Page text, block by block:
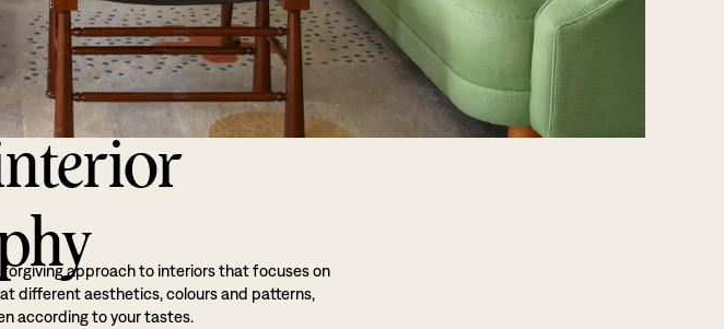
interior
forgiving approach to interiors that focuses on
different aesthetics, colours and patterns,
according to your tastes.